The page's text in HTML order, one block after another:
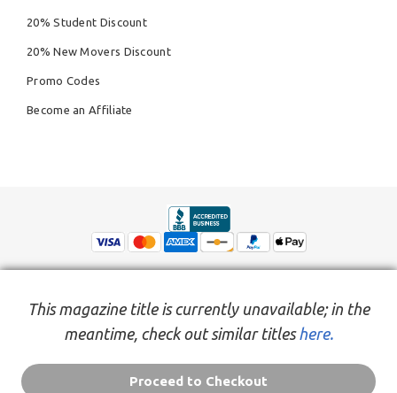
This magazine title is currently unavailable; in the
meantime, check out similar titleshere.
Proceed to Checkout
20% Student Discount
20% New Movers Discount
Promo Codes
Become an Affiliate